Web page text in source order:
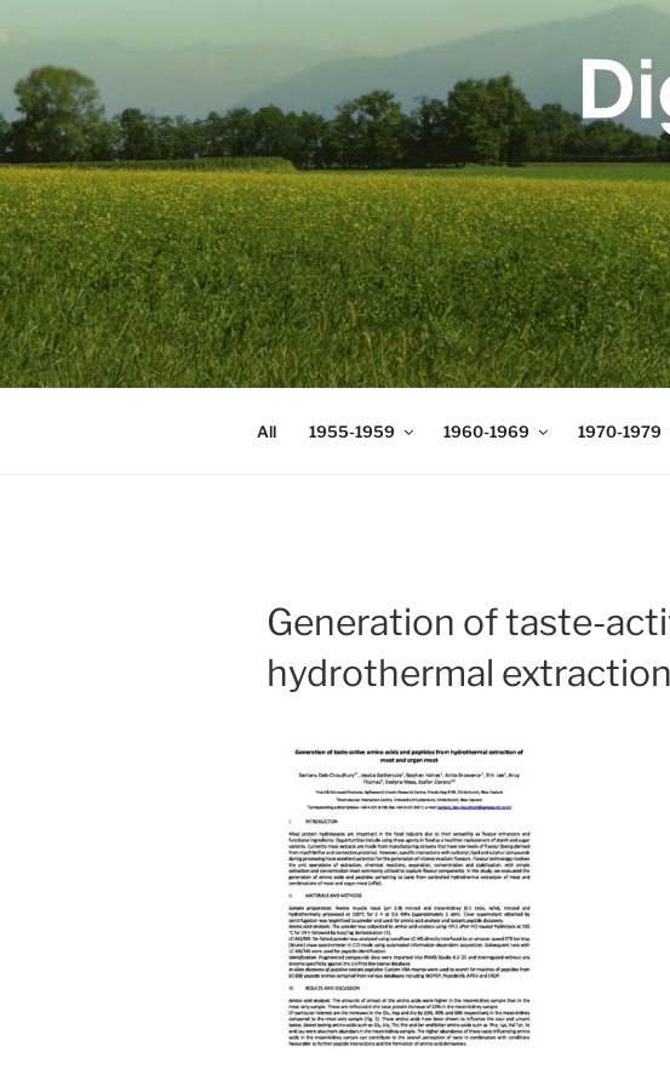
to
content
DIGICOMST
International Congress of Meat Science and
All 1955-1959 1960-1969 1970-1979
Generation of taste-
hydrothermal